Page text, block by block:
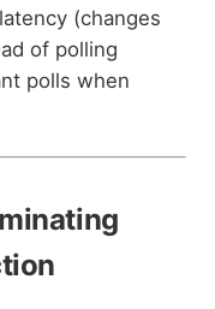
(changes
of polling
polls when